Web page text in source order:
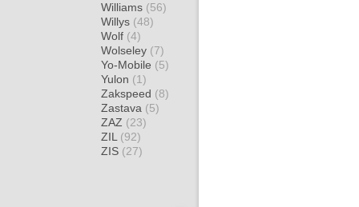
Williams (56)
Willys (48)
Wolf (4)
Wolseley (7)
Yo-Mobile (5)
Yulon (1)
Zakspeed (8)
Zastava (5)
ZAZ (23)
ZIL (92)
ZIS (27)